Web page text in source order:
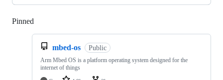
Pinned
mbed-os Public
Arm Mbed OS is a platform operating system designed for the
internet of things